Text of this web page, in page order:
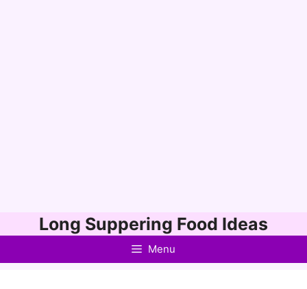
to
Long Suppering Food Ideas
Menu